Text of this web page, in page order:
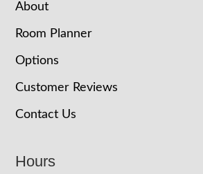
About
Room Planner
Options
Customer Reviews
Contact Us
Hours